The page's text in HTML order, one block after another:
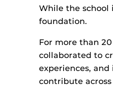
While the school
foundation.
For more than
collaborated to
experiences,
contribute across